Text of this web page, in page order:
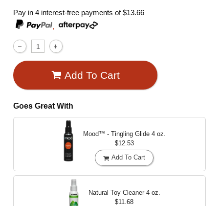
Pay in 4 interest-free payments of$13.66
,
Add To Cart
Goes Great With
Mood™ - Tingling Glide 4 oz.
$12.53
Add To Cart
Natural Toy Cleaner 4 oz.
$11.68